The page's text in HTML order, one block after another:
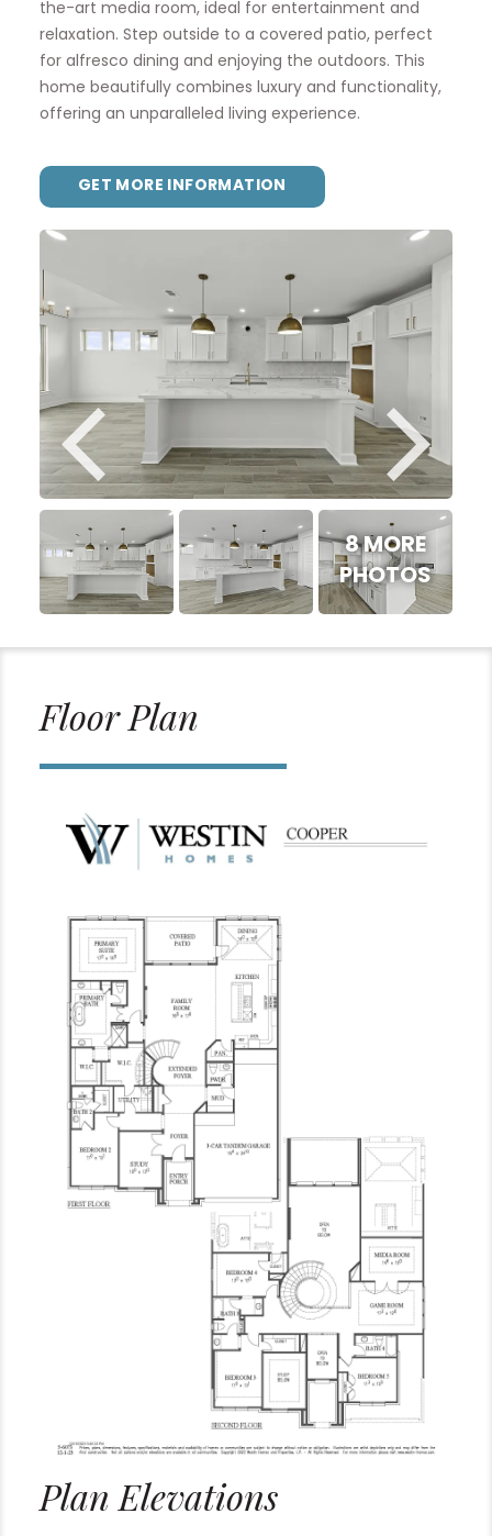
the-art media room, ideal for entertainment and
relaxation. Step outside to a covered patio, perfect
for alfresco dining and enjoying the outdoors. This
home beautifully combines luxury and functionality,
offering an unparalleled living experience.
GET MORE INFORMATION
8 MORE
PHOTOS
Floor Plan
Plan Elevations